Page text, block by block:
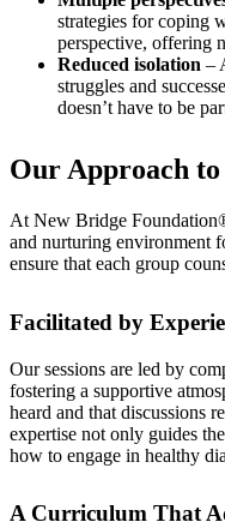
strategies for coping
perspective, offering
Reduced isolation –
struggles and
doesn’t have to be
Our Approach
At New Bridge
and nurturing environment
ensure that each group
Facilitated by
Our sessions are led by
fostering a supportive
heard and that discussions
expertise not only guides
how to engage in healthy
A Curriculum That